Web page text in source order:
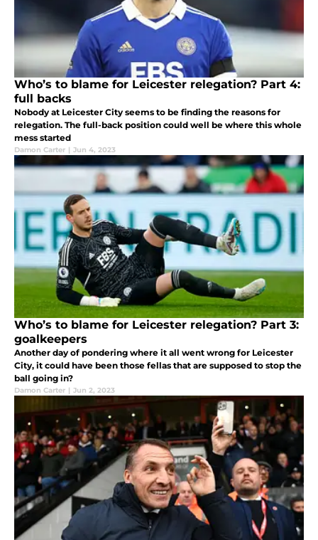
Who’s to blame for Leicester relegation? Part 4:
full backs
Nobody at Leicester City seems to be finding the reasons for
relegation. The full-back position could well be where this whole
mess started
Damon Carter | Jun 4, 2023
Who’s to blame for Leicester relegation? Part 3:
goalkeepers
Another day of pondering where it all went wrong for Leicester
City, it could have been those fellas that are supposed to stop the
ball going in?
Damon Carter | Jun 2, 2023